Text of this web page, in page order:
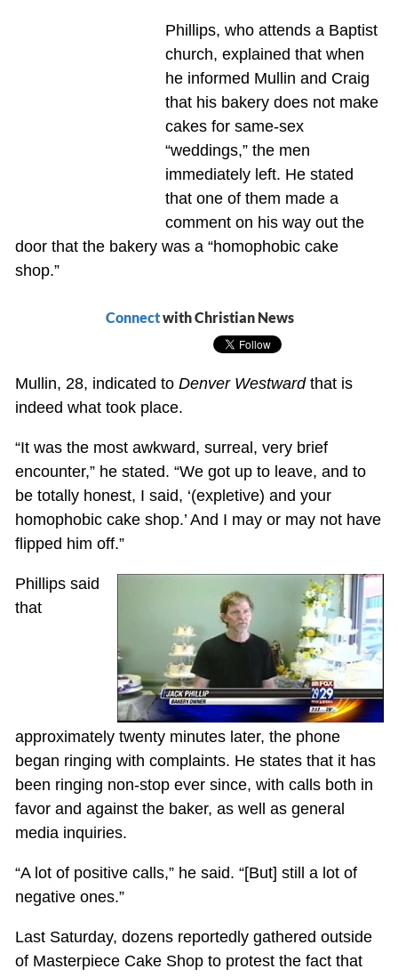
Phillips, who attends a Baptist
church, explained that when
he informed Mullin and Craig
that his bakery does not make
cakes for same-sex
“weddings,” the men
immediately left. He stated
that one of them made a
comment on his way out the
door that the bakery was a “homophobic cake
shop.”
Connectwith Christian News
Mullin, 28, indicated to Denver Westwardthat is
indeed what took place.
“It was the most awkward, surreal, very brief
encounter,” he stated. “We got up to leave, and to
be totally honest, I said, ‘(expletive) and your
homophobic cake shop.’ And I may or may not have
flipped him off.”
Phillips said
that
approximately twenty minutes later, the phone
began ringing with complaints. He states that it has
been ringing non-stop ever since, with calls both in
favor and against the baker, as well as general
media inquiries.
“A lot of positive calls,” he said. “[But] still a lot of
negative ones.”
Last Saturday, dozens reportedly gathered outside
of Masterpiece Cake Shop to protest the fact that